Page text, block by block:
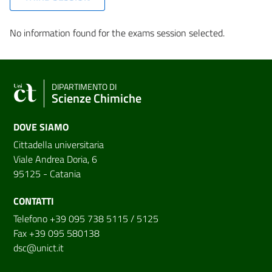
No information found for the exams session selected.
DIPARTIMENTO DI
Scienze Chimiche
DOVE SIAMO
Cittadella universitaria
Viale Andrea Doria, 6
95125 - Catania
CONTATTI
Telefono +39 095 738 5115 / 5125
Fax +39 095 580138
dsc@unict.it